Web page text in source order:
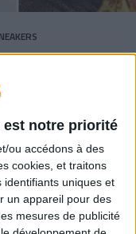
est notre priorité
ou accédons à des
cookies, et traitons
identifiants uniques et
un appareil pour des
mesures de publicité